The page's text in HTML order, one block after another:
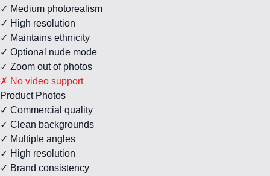
✓ Medium photorealism
✓ High resolution
✓ Maintains ethnicity
✓ Optional nude mode
✓ Zoom out of photos
✗ No video support
Product Photos
✓ Commercial quality
✓ Clean backgrounds
✓ Multiple angles
✓ High resolution
✓ Brand consistency